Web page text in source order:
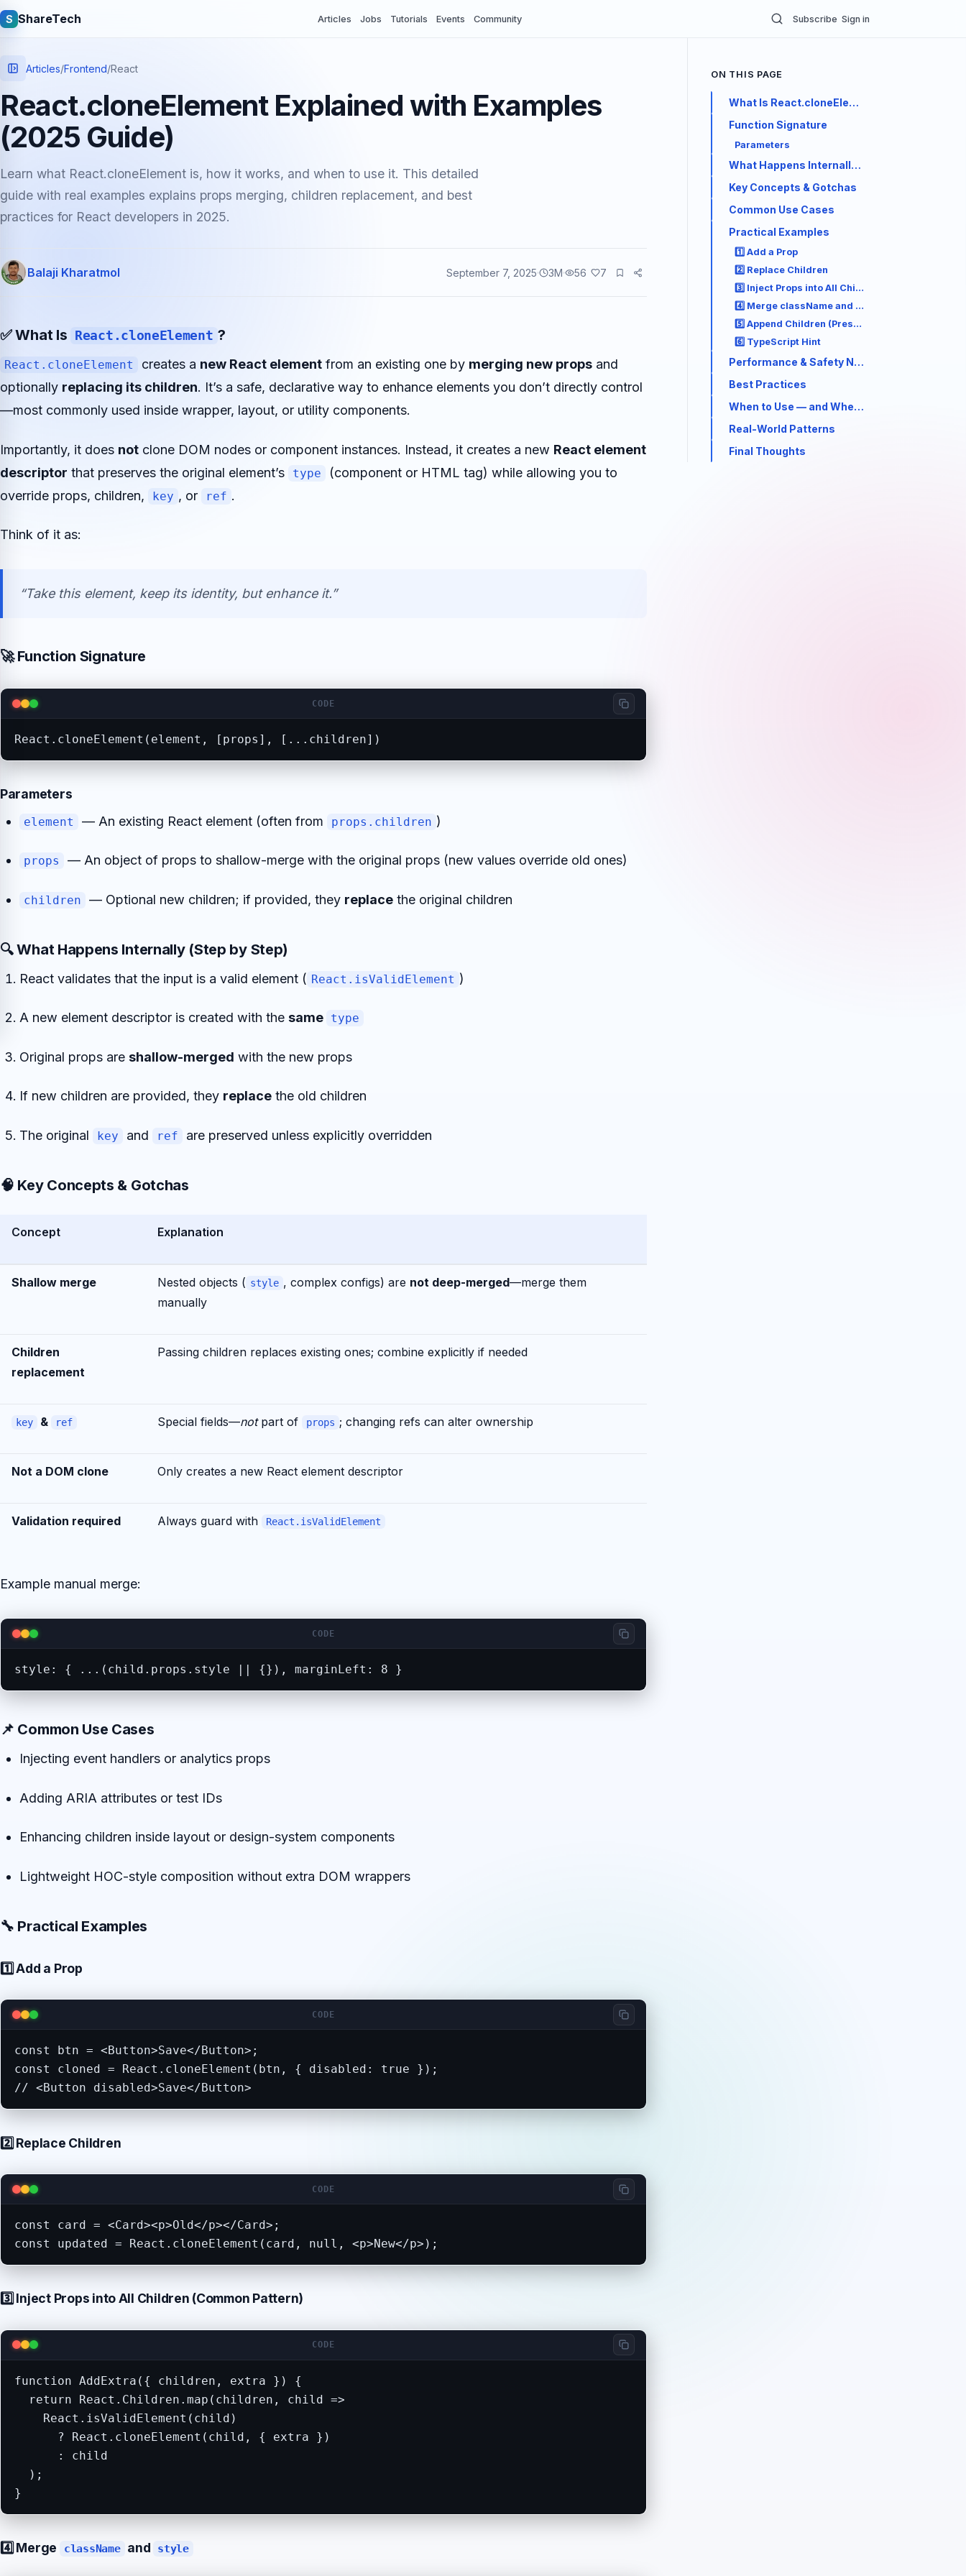
S ShareTech Articles Jobs Tutorials Events Community Subscribe Sign in
Quick links
Learning tutorials
Articles/Frontend/React
React.cloneElement Explained with Examples
(2025 Guide)
Learn what React.cloneElement is, how it works, and when to use it. This detailed
guide with real examples explains props merging, children replacement, and best
practices for React developers in 2025.
Balaji Kharatmol September 7, 2025 3M 56 7
✅ What Is React.cloneElement ?
React.cloneElement creates a new React element from an existing one by merging new props and
optionally replacing its children. It’s a safe, declarative way to enhance elements you don’t directly control
—most commonly used inside wrapper, layout, or utility components.
Importantly, it does not clone DOM nodes or component instances. Instead, it creates a new React element
descriptor that preserves the original element’s type
(component or HTML tag) while allowing you to
override props, children,
key , or ref .
Think of it as:
“Take this element, keep its identity, but enhance it.”
🚀 Function Signature
CODE
React.cloneElement(element, [props], [...children])
Parameters
element — An existing React element (often from props.children )
props — An object of props to shallow-merge with the original props (new values override old ones)
children — Optional new children; if provided, they replace the original children
🔍 What Happens Internally (Step by Step)
React validates that the input is a valid element ( React.isValidElement )
A new element descriptor is created with the same type
Original props are shallow-merged with the new props
If new children are provided, they replace the old children
The original key and ref are preserved unless explicitly overridden
🧠 Key Concepts & Gotchas
Concept Explanation
Shallow merge Nested objects ( style , complex configs) are not deep-merged—merge them
manually
Children
replacement
Passing children replaces existing ones; combine explicitly if needed
key & ref Special fields—notpart of props ; changing refs can alter ownership
Not a DOM clone Only creates a new React element descriptor
Validation required Always guard with React.isValidElement
Example manual merge:
CODE
style: { ...(child.props.style || {}), marginLeft: 8 }
📌 Common Use Cases
Injecting event handlers or analytics props
Adding ARIA attributes or test IDs
Enhancing children inside layout or design-system components
Lightweight HOC-style composition without extra DOM wrappers
🔧 Practical Examples
1️⃣ Add a Prop
CODE
const btn = <Button>Save</Button>;
const cloned = React.cloneElement(btn, { disabled: true });
// <Button disabled>Save</Button>
2️⃣ Replace Children
CODE
const card = <Card><p>Old</p></Card>;
const updated = React.cloneElement(card, null, <p>New</p>);
3️⃣ Inject Props into All Children (Common Pattern)
CODE
function AddExtra({ children, extra }) {
  return React.Children.map(children, child =>
    React.isValidElement(child)
      ? React.cloneElement(child, { extra })
      : child
  );
}
4️⃣ Merge className and style
ON THIS PAGE
What Is React.cloneElement?
Function Signature
Parameters
What Happens Internally (Step by Step)
Key Concepts & Gotchas
Common Use Cases
Practical Examples
1️⃣ Add a Prop
2️⃣ Replace Children
3️⃣ Inject Props into All Children (Common
4️⃣ Merge className and style
5️⃣ Append Children (Preserve + Extend)
6️⃣ TypeScript Hint
Performance & Safety Notes
Best Practices
When to Use — and When Not To
Real-World Patterns
Final Thoughts